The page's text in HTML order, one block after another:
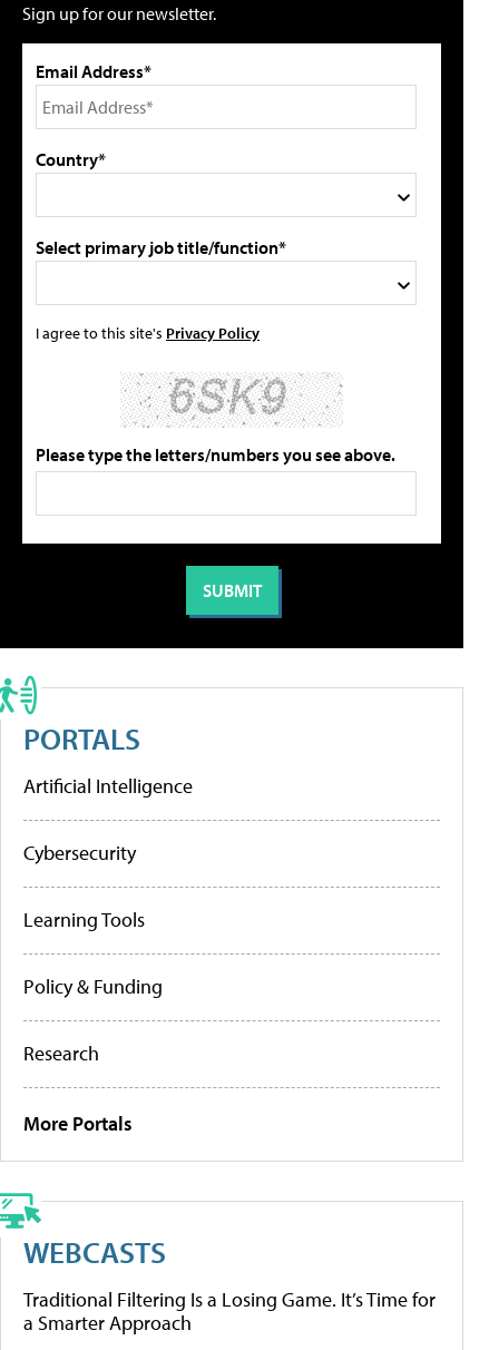
Sign up for our newsletter.
Email Address*
Country*
Select primary job title/function*
I agree to this site's Privacy Policy
Please type the letters/numbers you see above.
PORTALS
Artificial Intelligence
Cybersecurity
Learning Tools
Policy & Funding
Research
More Portals
WEBCASTS
Traditional Filtering Is a Losing Game. It’s Time for
a Smarter Approach